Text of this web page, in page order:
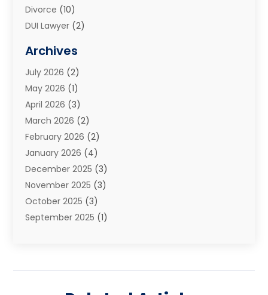
Divorce (10)
DUI Lawyer (2)
Estate Planning Attorney
Family Law And Divorce
Family Law Attorney
General(45)
Injury Attorney(1)
Injury Claim(1)
Law(200)
Law And Lawyers (31)
Law Schools(1)
Lawyer(22)
Lawyers(360)
Archives
July 2026 (2)
May 2026 (1)
April 2026 (3)
March 2026 (2)
February 2026 (2)
January 2026 (4)
December 2025 (3)
November 2025 (3)
October 2025 (3)
September 2025 (1)